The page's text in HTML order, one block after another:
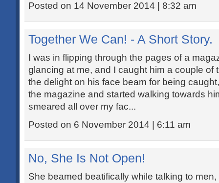
Posted on 14 November 2014 | 8:32 am
Together We Can! - A Short Story.
I was in flipping through the pages of a
glancing at me, and I caught him a couple of
the delight on his face beam for being
the magazine and started walking towards
smeared all over my fac...
Posted on 6 November 2014 | 6:11 am
No, She Is Not Open!
She beamed beatifically while talking to